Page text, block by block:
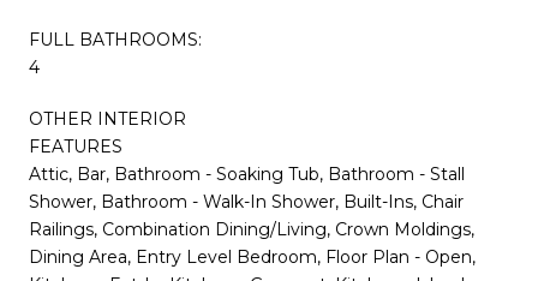
FULL BATHROOMS:
4
OTHER INTERIOR
FEATURES
Attic, Bar, Bathroom - Soaking Tub, Bathroom - Stall
Shower, Bathroom - Walk-In Shower, Built-Ins, Chair
Railings, Combination Dining/Living, Crown Moldings,
Dining Area, Entry Level Bedroom, Floor Plan - Open,